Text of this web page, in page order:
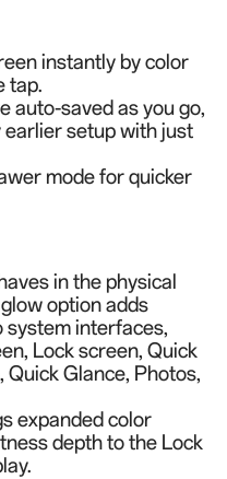
instantly by color
tap.
auto-saved as you go,
setup with just
mode for quicker
in the physical
option adds
interfaces,
Lock screen, Quick
Glance, Photos,
expanded color
depth to the Lock